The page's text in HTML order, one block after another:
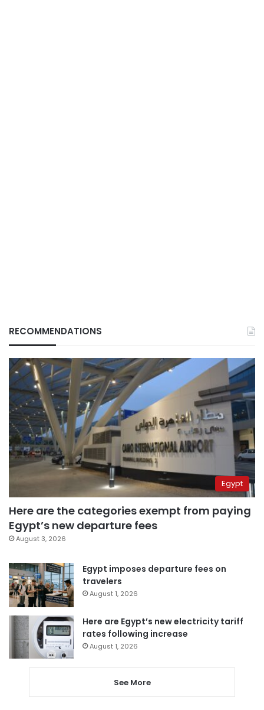
RECOMMENDATIONS
Egypt
Here are the categories exempt from paying
Egypt’s new departure fees
August 3, 2026
Egypt imposes departure fees on
travelers
August 1, 2026
Here are Egypt’s new electricity tariff
rates following increase
August 1, 2026
See More